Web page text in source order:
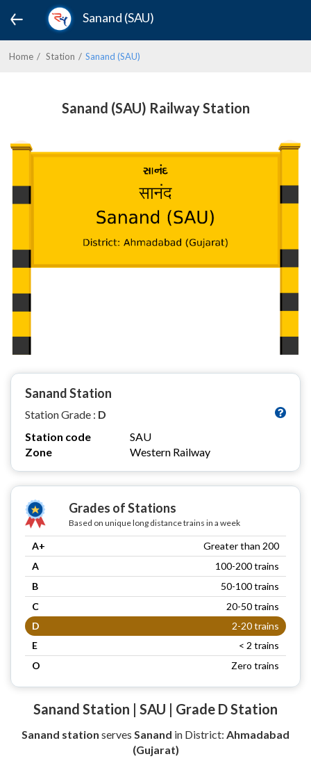
Sanand (SAU)
Home Station Sanand (SAU)
Sanand (SAU) Railway Station
Sanand Station
Station Grade : D
Station code
SAU
Zone
Western Railway
Grades of Stations
Based on unique long distance trains in a week
A+
Greater than 200
A
100-200 trains
B
50-100 trains
C
20-50 trains
D
2-20 trains
E
< 2 trains
O
Zero trains
Sanand Station | SAU | Grade D Station
Sanand station serves Sanand in District: Ahmadabad
(Gujarat)